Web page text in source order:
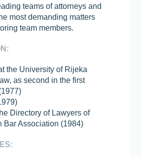
teams of attorneys and
most demanding matters
team members.
the University of Rijeka
as second in the first
Directory of Lawyers of
Bar Association (1984)